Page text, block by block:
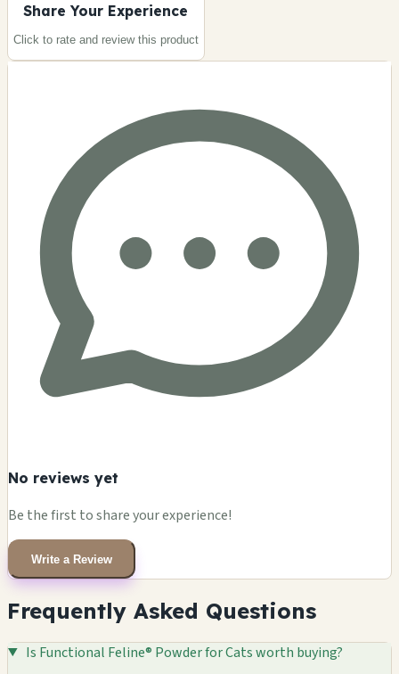
Share Your Experience
Click to rate and review this product
No reviews yet
Be the first to share your experience!
Write a Review
Frequently Asked Questions
Is Functional Feline® Powder for Cats worth buying?